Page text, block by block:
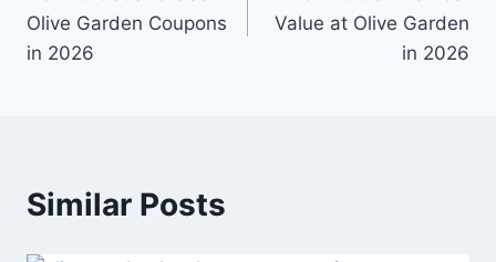
navigation
Olive Garden Coupons
in 2026
Value at Olive Garden
in 2026
Similar Posts